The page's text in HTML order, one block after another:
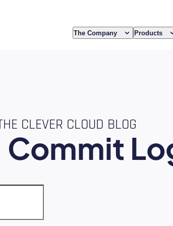
The Company Products
CLEVER CLOUD BLOG
Commit